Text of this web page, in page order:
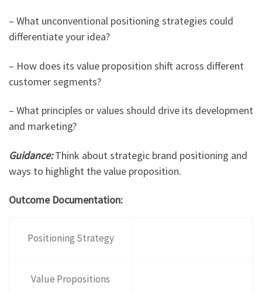
– What unconventional positioning strategies could
differentiate your idea?
– How does its value proposition shift across different
customer segments?
– What principles or values should drive its development
and marketing?
Guidance:Think about strategic brand positioning and
ways to highlight the value proposition.
Outcome Documentation:
Positioning Strategy
Value Propositions